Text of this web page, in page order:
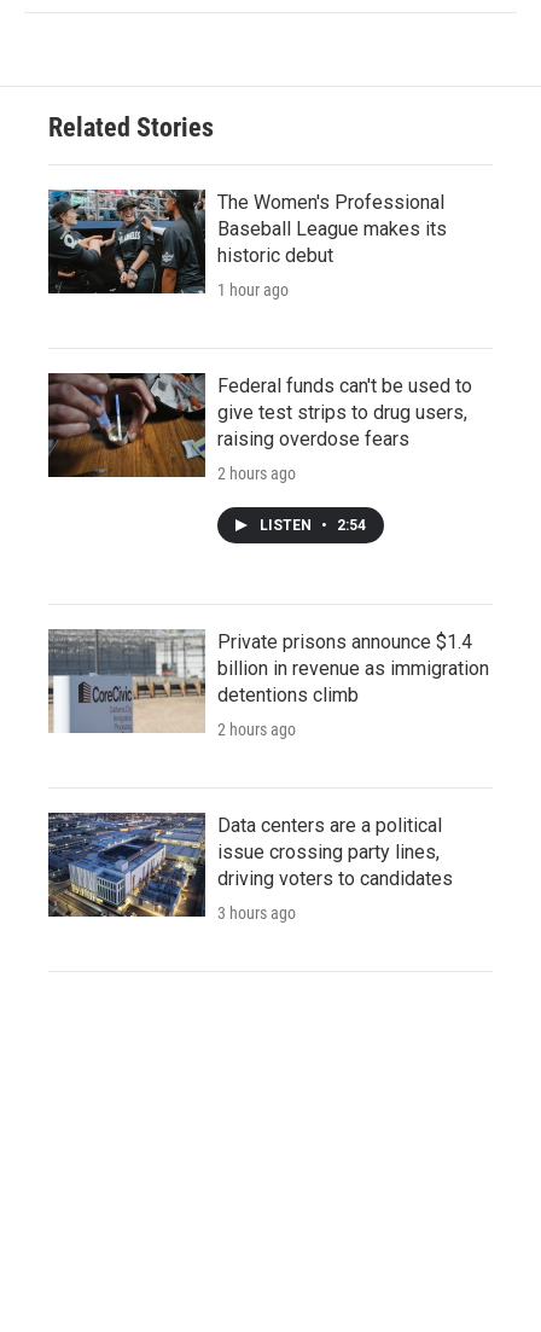
Related Stories
The Women's Professional
Baseball League makes its
historic debut
1 hour ago
Federal funds can't be used to
give test strips to drug users,
raising overdose fears
2 hours ago
LISTEN • 2:54
Private prisons announce $1.4
billion in revenue as immigration
detentions climb
2 hours ago
Data centers are a political
issue crossing party lines,
driving voters to candidates
3 hours ago